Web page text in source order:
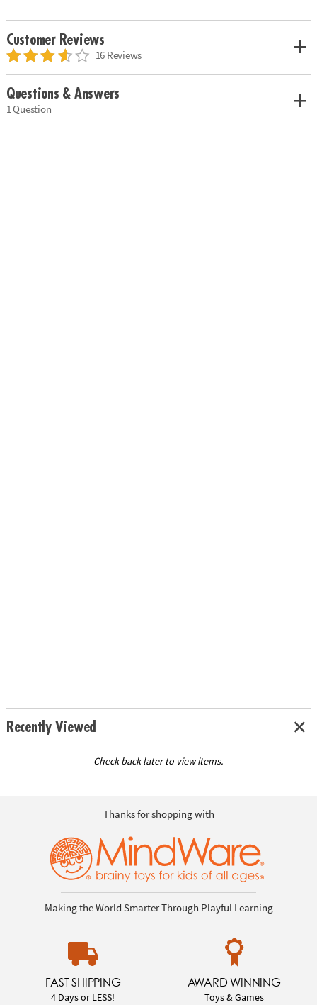
Customer Reviews
16 Reviews
Questions & Answers
1 Question
Recently Viewed
Check back later to view items.
Thanks for shopping with
Making the World Smarter Through Playful Learning
FAST SHIPPING
4 Days or LESS!
AWARD WINNING
Toys & Games